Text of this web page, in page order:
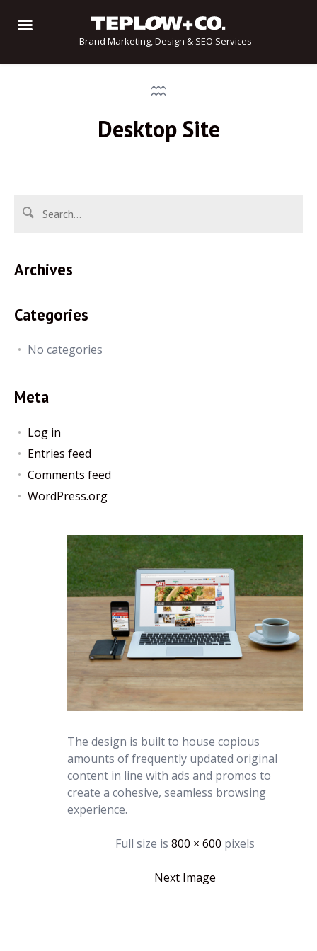
Brand Marketing, Design & SEO Services
Desktop Site
Archives
Categories
No categories
Meta
Log in
Entries feed
Comments feed
WordPress.org
The design is built to house copious
amounts of frequently updated original
content in line with ads and promos to
create a cohesive, seamless browsing
experience.
Full size is 800 × 600 pixels
Next Image